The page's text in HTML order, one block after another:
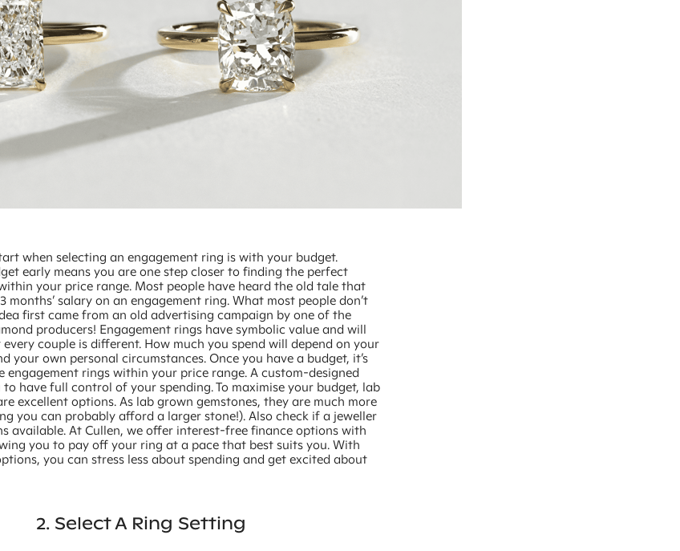
when selecting an engagement ring is with your budget.
early means you are one step closer to finding the perfect
your price range. Most people have heard the old tale that
months’ salary on an engagement ring. What most people don’t
first came from an old advertising campaign by one of the
producers! Engagement rings have symbolic value and will
couple is different. How much you spend will depend on your
your own personal circumstances. Once you have a budget, it’s
engagement rings within your price range. A custom-designed
have full control of your spending. To maximise your budget, lab
excellent options. As lab grown gemstones, they are much more
you can probably afford a larger stone!). Also check if a jeweller
available. At Cullen, we offer interest-free finance options with
you to pay off your ring at a pace that best suits you. With
you can stress less about spending and get excited about
2. Select A Ring Setting